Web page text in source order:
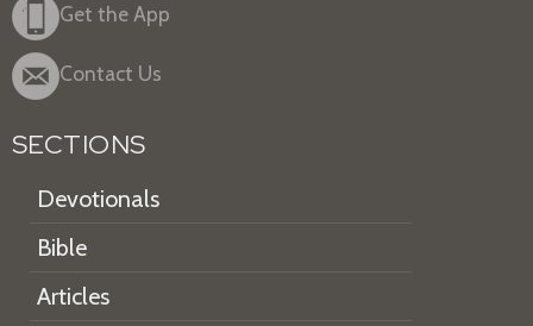
Get the App
Contact Us
SECTIONS
Devotionals
Bible
Articles